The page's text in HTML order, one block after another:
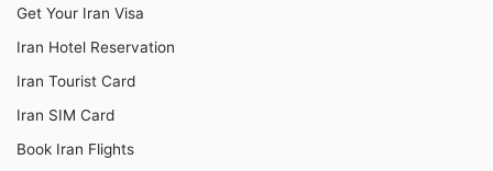
Get Your Iran Visa
Iran Hotel Reservation
Iran Tourist Card
Iran SIM Card
Book Iran Flights